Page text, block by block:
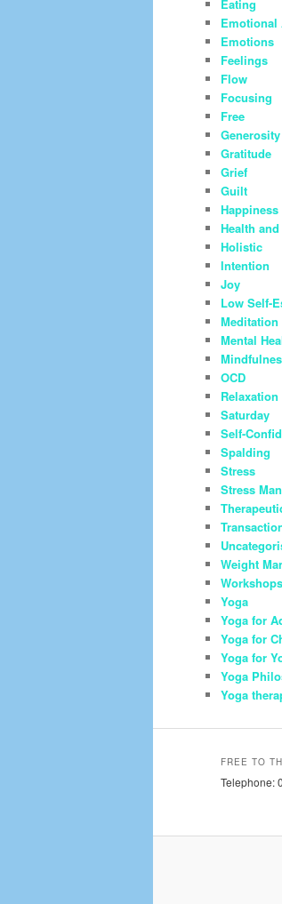
Eating
Emotional
Emotions
Feelings
Flow
Focusing
Free
Gratitude
Grief
Guilt
Happiness
Health
Holistic
Intention
Joy
Low Self-
Meditation
Mental
OCD
Relaxation
Saturday
Self-
Spalding
Stress
Stress
Weight
Workshops
Yoga
Yoga for
Yoga for
Yoga for
Yoga
Yoga
FREE TO
Telephone: